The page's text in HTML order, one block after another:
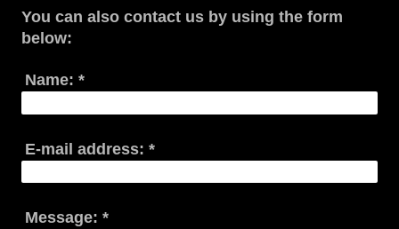
You can also contact us by using the form
below:
Name: *
E-mail address: *
Message: *